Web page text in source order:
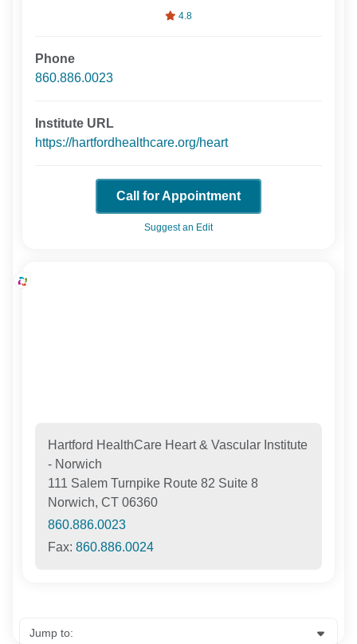
4.8
Phone
860.886.0023
Institute URL
https://hartfordhealthcare.org/heart
Call for Appointment
Suggest an Edit
Hartford HealthCare Heart & Vascular Institute
- Norwich
111 Salem Turnpike Route 82 Suite 8
Norwich, CT 06360
860.886.0023
Fax:860.886.0024